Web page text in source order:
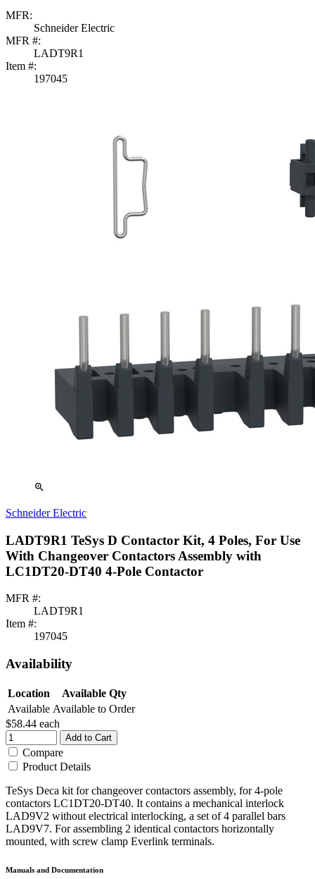
MFR:
Schneider Electric
MFR #:
LADT9R1
Item #:
197045
zoom_in
Schneider Electric
LADT9R1 TeSys D Contactor Kit, 4 Poles, For Use
With Changeover Contactors Assembly with
LC1DT20-DT40 4-Pole Contactor
MFR #:
LADT9R1
Item #:
197045
Availability
Location
Available Qty
Available Available to Order
$58.44 each
Add to Cart
Compare
Product Details
TeSys Deca kit for changeover contactors assembly, for 4-pole
contactors LC1DT20-DT40. It contains a mechanical interlock
LAD9V2 without electrical interlocking, a set of 4 parallel bars
LAD9V7. For assembling 2 identical contactors horizontally
mounted, with screw clamp Everlink terminals.
Manuals and Documentation